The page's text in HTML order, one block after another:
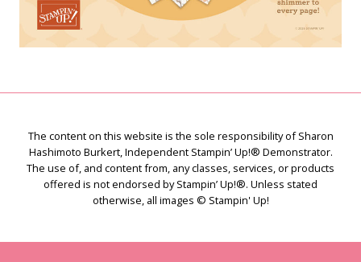
The content on this website is the sole responsibility of Sharon
Hashimoto Burkert, Independent Stampin’ Up!® Demonstrator.
The use of, and content from, any classes, services, or products
offered is not endorsed by Stampin’ Up!®. Unless stated
otherwise, all images © Stampin' Up!